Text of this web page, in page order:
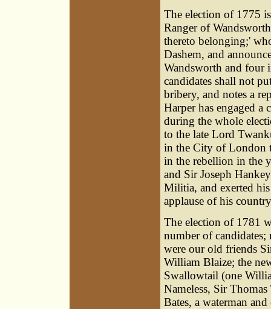
The election of 1775
Ranger of
thereto belonging;'
Dashem, and
Wandsworth and four
candidates shall not
bribery, and notes a
Harper has engaged
during the whole
to the late Lord
in the City of London
in the rebellion in the
and Sir Joseph
Militia, and exerted
applause of his
The election of 1781
number of
were our old friends
William Blaize; the
Swallowtail (one
Nameless, Sir
Bates, a waterman